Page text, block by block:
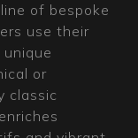
of bespoke
use their
or
classic